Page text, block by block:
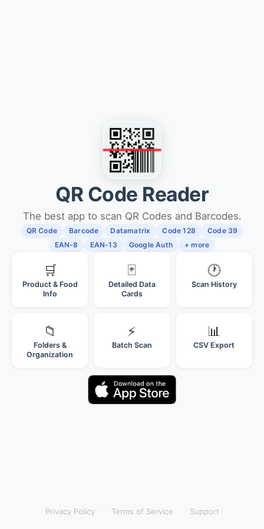
QR Code Reader
The best app to scan QR Codes and Barcodes.
QR Code Barcode Datamatrix Code 128
Code 39
EAN-8
EAN-13 Google Auth + more
🛒
Product & Food
Info
🃏
Detailed Data
Cards
🕐
Scan History
📁
Folders &
Organization
⚡
Batch Scan
📊
CSV Export
Privacy Policy Terms of Service Support